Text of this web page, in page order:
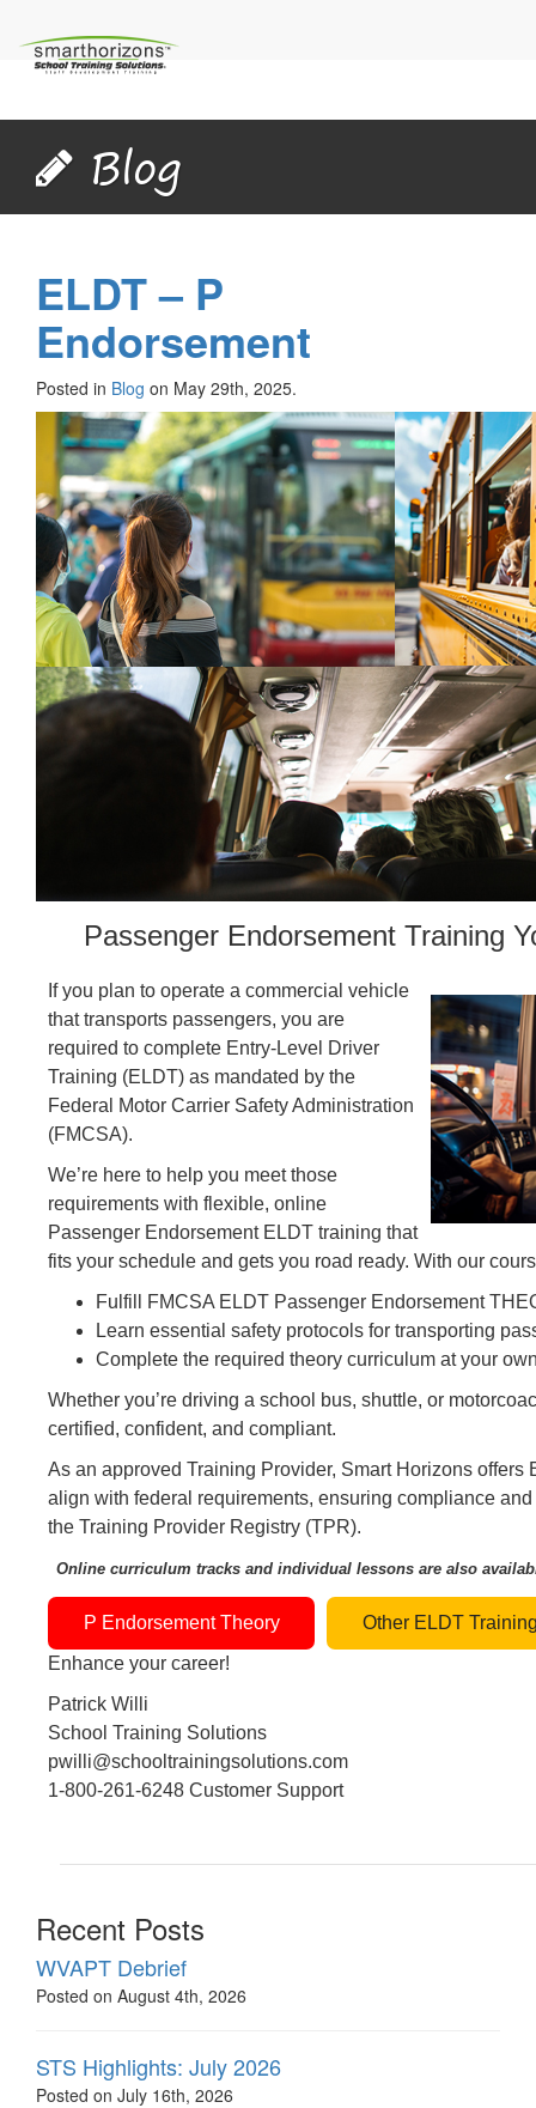
Blog
ELDT – P
Endorsement
Posted in Blog on May 29th, 2025.
Passenger Endorsement Training
If you plan to operate a commercial vehicle
that transports passengers, you are
required to complete Entry-Level Driver
Training (ELDT) as mandated by the
Federal Motor Carrier Safety Administration
(FMCSA).
We’re here to help you meet those
requirements with flexible, online
Passenger Endorsement ELDT training that
fits your schedule and gets you road ready. With our
Fulfill FMCSA ELDT Passenger Endorsement
Learn essential safety protocols for transporting
Complete the required theory curriculum at your
Whether you’re driving a school bus, shuttle, or
certified, confident, and compliant.
As an approved Training Provider, Smart Horizons offers
align with federal requirements, ensuring compliance
the Training Provider Registry (TPR).
Online curriculum tracks and individual lessons are also
P Endorsement Theory
Other ELDT
Enhance your career!
Patrick Willi
School Training Solutions
pwilli@schooltrainingsolutions.com
1-800-261-6248 Customer Support
Recent Posts
WVAPT Debrief
Posted on August 4th, 2026
STS Highlights: July 2026
Posted on July 16th, 2026